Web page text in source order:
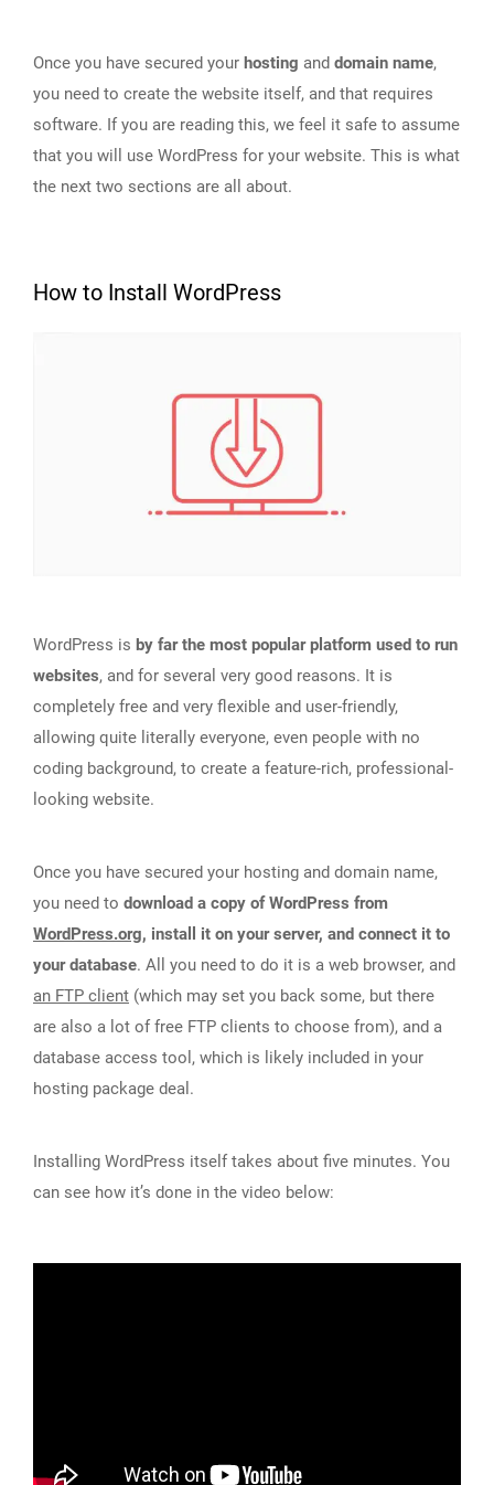
Once you have secured your hosting and domain name,
you need to create the website itself, and that requires
software. If you are reading this, we feel it safe to assume
that you will use WordPress for your website. This is what
the next two sections are all about.
How to Install WordPress
WordPress is by far the most popular platform used to run
websites, and for several very good reasons. It is
completely free and very flexible and user-friendly,
allowing quite literally everyone, even people with no
coding background, to create a feature-rich, professional-
looking website.
Once you have secured your hosting and domain name,
you need to download a copy of WordPress from
WordPress.org, install it on your server, and connect it to
your database. All you need to do it is a web browser, and
an FTP client (which may set you back some, but there
are also a lot of free FTP clients to choose from), and a
database access tool, which is likely included in your
hosting package deal.
Installing WordPress itself takes about five minutes. You
can see how it’s done in the video below: